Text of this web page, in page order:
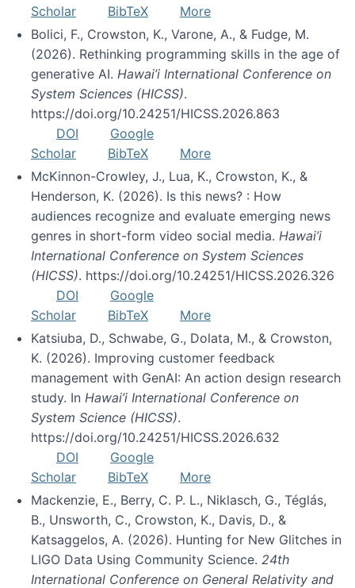
Scholar
BibTeX
More
Bolici, F., Crowston, K., Varone, A., & Fudge, M.
(2026). Rethinking programming skills in the age of
generative AI. Hawai’i International Conference on
System Sciences (HICSS).
https://doi.org/10.24251/HICSS.2026.863
DOI
Google
Scholar
BibTeX
More
McKinnon-Crowley, J., Lua, K., Crowston, K., &
Henderson, K. (2026). Is this news? : How
audiences recognize and evaluate emerging news
genres in short-form video social media. Hawai’i
International Conference on System Sciences
(HICSS). https://doi.org/10.24251/HICSS.2026.326
DOI
Google
Scholar
BibTeX
More
Katsiuba, D., Schwabe, G., Dolata, M., & Crowston,
K. (2026). Improving customer feedback
management with GenAI: An action design research
study. In Hawai’i International Conference on
System Science (HICSS).
https://doi.org/10.24251/HICSS.2026.632
DOI
Google
Scholar
BibTeX
More
Mackenzie, E., Berry, C. P. L., Niklasch, G., Téglás,
B., Unsworth, C., Crowston, K., Davis, D., &
Katsaggelos, A. (2026). Hunting for New Glitches in
LIGO Data Using Community Science. 24th
International Conference on General Relativity and